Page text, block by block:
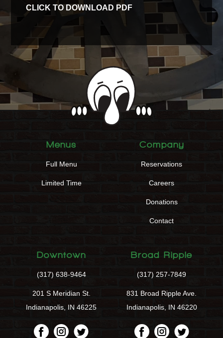
CLICK TO DOWNLOAD PDF
Menus
Full Menu
Limited Time
Company
Reservations
Careers
Donations
Contact
Downtown
(317) 638-9464
201 S Meridian St.
Indianapolis, IN 46225
Broad Ripple
(317) 257-7849
831 Broad Ripple Ave.
Indianapolis, IN 46220